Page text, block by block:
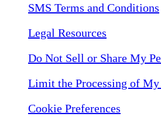
SMS Terms and Conditions
Legal Resources
Do Not Sell or Share My
Limit the Processing of My
Cookie Preferences